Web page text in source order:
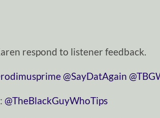
respond to listener feedback.
⁠⁠⁠⁠⁠@SayDatAgain⁠⁠⁠⁠⁠
⁠⁠⁠⁠⁠@TheBlackGuyWhoTips⁠⁠⁠⁠⁠